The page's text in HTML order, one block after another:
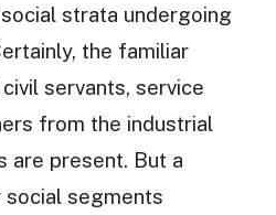
strata undergoing
the familiar
servants, service
from the industrial
are present. But a
segments